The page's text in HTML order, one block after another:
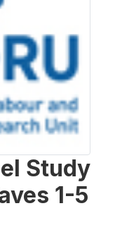
Study
1-5